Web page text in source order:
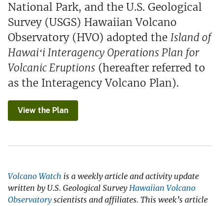
National Park, and the U.S. Geological
Survey (USGS) Hawaiian Volcano
Observatory (HVO) adopted the Island of
Hawaiʻi Interagency Operations Plan for
Volcanic Eruptions (hereafter referred to
as the Interagency Volcano Plan).
View the Plan
Volcano Watch is a weekly article and activity update
written by U.S. Geological SurveyHawaiian Volcano
Observatoryscientists and affiliates. This week’s article